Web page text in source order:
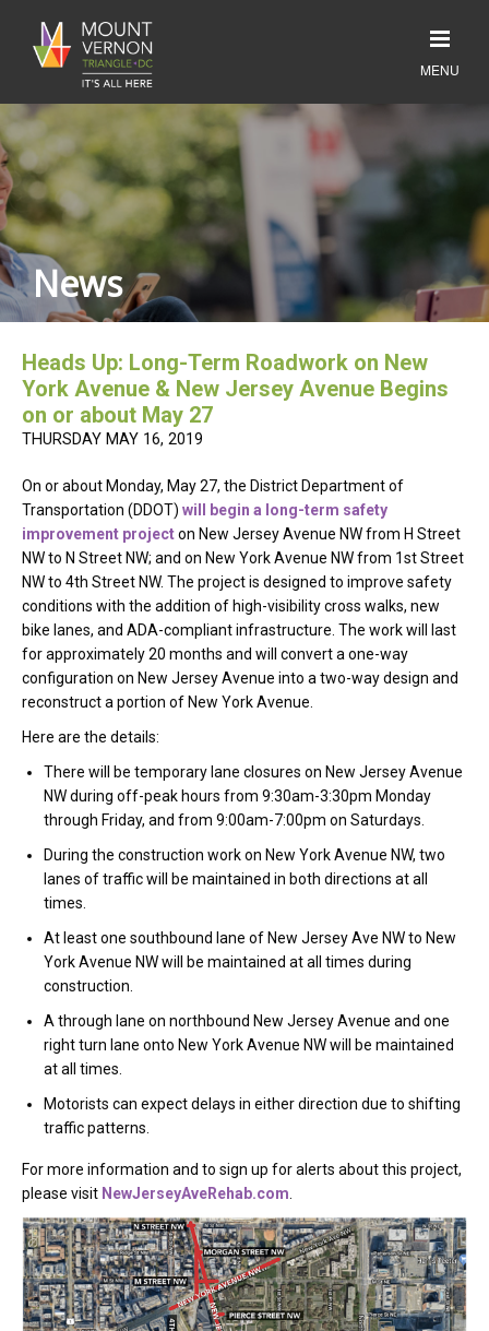
News
Heads Up: Long-Term Roadwork on New
York Avenue & New Jersey Avenue Begins
on or about May 27
THURSDAY MAY 16, 2019
On or about Monday, May 27, the District Department of
Transportation (DDOT) will begin a long-term safety
improvement projecton New Jersey Avenue NW from H Street
NW to N Street NW; and on New York Avenue NW from 1st Street
NW to 4th Street NW. The project is designed to improve safety
conditions with the addition of high-visibility cross walks, new
bike lanes, and ADA-compliant infrastructure. The work will last
for approximately 20 months and will convert a one-way
configuration on New Jersey Avenue into a two-way design and
reconstruct a portion of New York Avenue.
Here are the details:
There will be temporary lane closures on New Jersey Avenue
NW during off-peak hours from 9:30am-3:30pm Monday
through Friday, and from 9:00am-7:00pm on Saturdays.
During the construction work on New York Avenue NW, two
lanes of traffic will be maintained in both directions at all
times.
At least one southbound lane of New Jersey Ave NW to New
York Avenue NW will be maintained at all times during
construction.
A through lane on northbound New Jersey Avenue and one
right turn lane onto New York Avenue NW will be maintained
at all times.
Motorists can expect delays in either direction due to shifting
traffic patterns.
For more information and to sign up for alerts about this project,
please visit NewJerseyAveRehab.com